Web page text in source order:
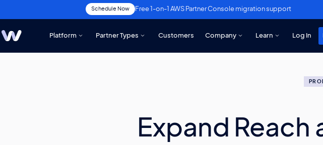
Schedule Now Free 1-on-1 AWS Partner Console migration support
Platform Partner Types Customers Company Learn Log In
Expand Reach